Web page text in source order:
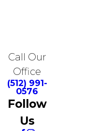
Call Our
Office
(512) 991-
0576
Follow
Us